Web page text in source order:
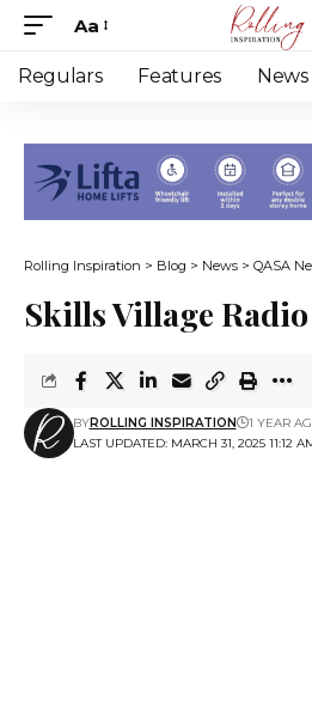
Font
Resizer
Aa
Regulars Features News
Rolling Inspiration > Blog > News > QASA
Skills Village Radio
LAST UPDATED: MARCH 31, 2025 11:12
BYROLLING INSPIRATION 1 YEAR